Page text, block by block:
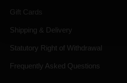
Gift Cards
Shipping & Delivery
Statutory Right of Withdrawal
Frequently Asked Questions